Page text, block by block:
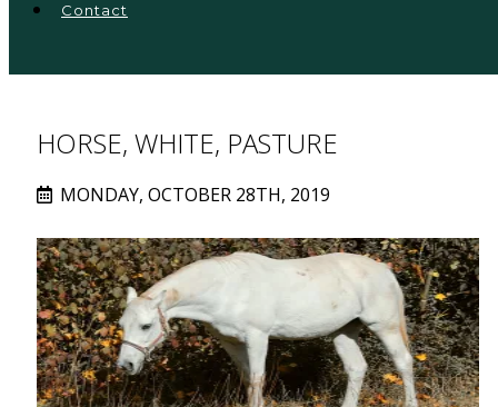
Contact
HORSE, WHITE, PASTURE
MONDAY, OCTOBER 28TH, 2019